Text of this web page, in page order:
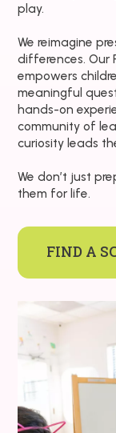
play.
We reimagine
differences. Our
empowers
meaningful
hands-on
community of
curiosity leads
We don’t just
them for life.
FIND A